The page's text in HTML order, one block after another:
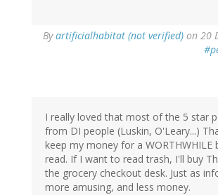
Byartificialhabitat (not verified) on 20
I really loved that most of the 5 star
from DI people (Luskin, O'Leary...)
keep my money for a WORTHWHILE
read. If I want to read trash, I'll buy
the grocery checkout desk. Just as
more amusing, and less money.